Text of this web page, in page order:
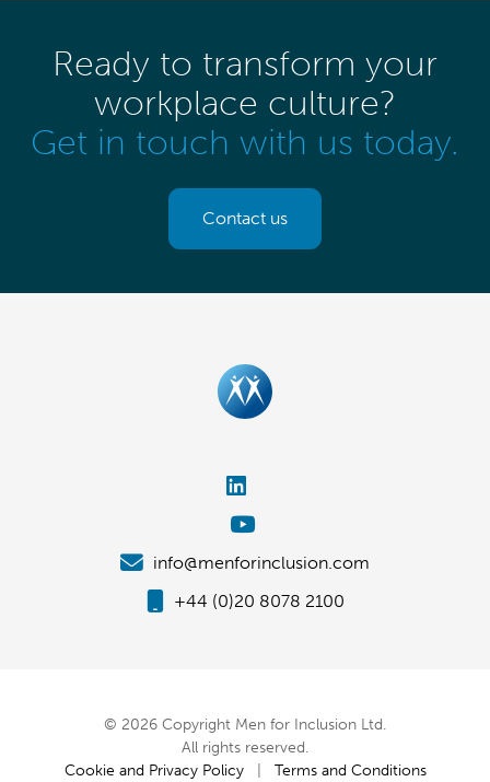
Ready to transform your
workplace culture?
Get in touch with us today.
Contact us
info@menforinclusion.com
+44 (0)20 8078 2100
© 2026 Copyright Men for Inclusion Ltd.
All rights reserved.
Cookie and Privacy Policy| Terms and Conditions